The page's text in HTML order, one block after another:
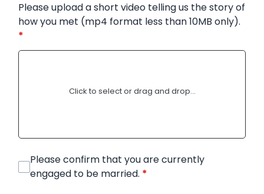
Please upload a short video telling us the story of
how you met (mp4 format less than 10MB only).
*
Click to select or drag and drop...
Please confirm that you are currently
engaged to be married. *